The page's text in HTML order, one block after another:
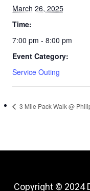
March 26, 2025
Time:
7:00 pm - 8:00 pm
Event Category:
Service Outing
3 Mile Pack Walk @
Copyright © 2024